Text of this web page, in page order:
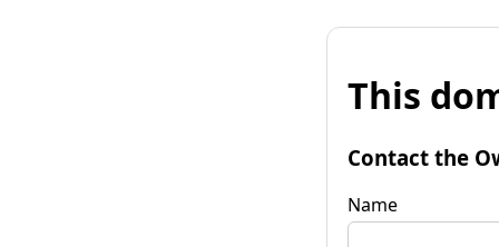
This
Contact the
Name